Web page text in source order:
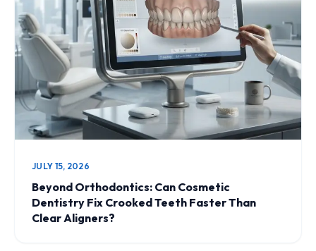
JULY 15, 2026
Beyond Orthodontics: Can Cosmetic
Dentistry Fix Crooked Teeth Faster Than
Clear Aligners?